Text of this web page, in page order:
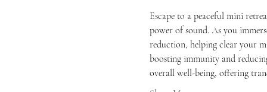
Escape to a peaceful mini
power of sound. As you
reduction, helping clear your
boosting immunity and
overall well-being, offering